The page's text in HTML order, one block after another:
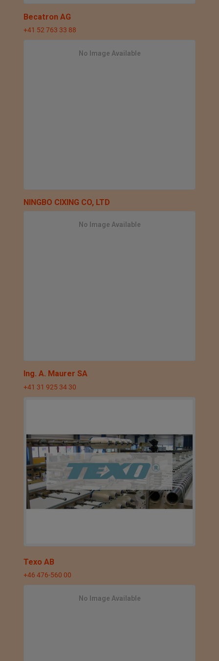
Becatron AG
+41 52 763 33 88
No Image Available
NINGBO CIXING CO, LTD
No Image Available
Ing. A. Maurer SA
+41 31 925 34 30
Texo AB
+46 476-560 00
No Image Available